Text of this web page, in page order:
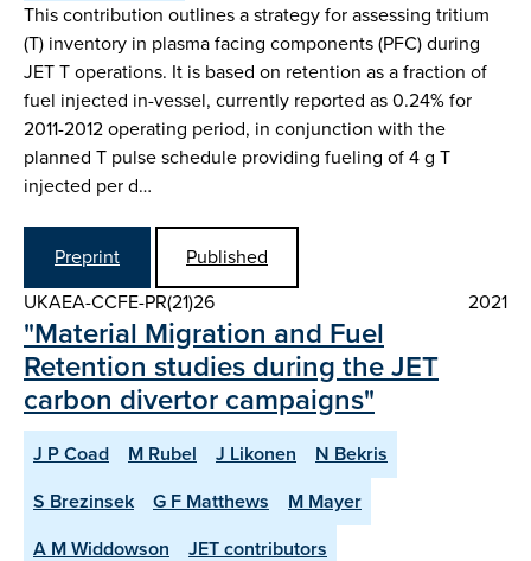
This contribution outlines a strategy for assessing tritium
(T) inventory in plasma facing components (PFC) during
JET T operations. It is based on retention as a fraction of
fuel injected in-vessel, currently reported as 0.24% for
2011-2012 operating period, in conjunction with the
planned T pulse schedule providing fueling of 4 g T
injected per d…
Preprint
Published
UKAEA-CCFE-PR(21)26
2021
"Material Migration and Fuel
Retention studies during the JET
carbon divertor campaigns"
J P Coad M Rubel J Likonen
N Bekris
S Brezinsek
G F Matthews
M Mayer
A M Widdowson
JET contributors